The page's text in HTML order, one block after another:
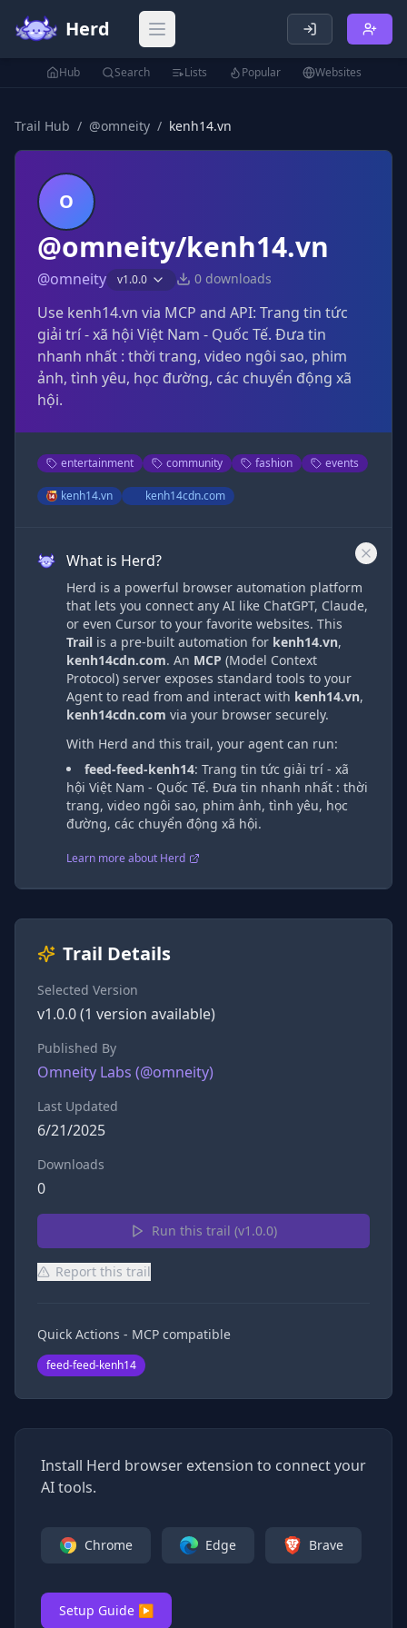
Herd Open main menu
Hub Search Lists Popular Websites
Trail Hub / @omneity / kenh14.vn
O
@omneity/kenh14.vn
@omneity v1.0.0 0 downloads
Use kenh14.vn via MCP and API: Trang tin tức
giải trí - xã hội Việt Nam - Quốc Tế. Đưa tin
nhanh nhất : thời trang, video ngôi sao, phim
ảnh, tình yêu, học đường, các chuyển động xã
hội.
entertainment community fashion events
kenh14.vn kenh14cdn.com
What is Herd?
Herd is a powerful browser automation platform
that lets you connect any AI like ChatGPT, Claude,
or even Cursor to your favorite websites. This
Trail is a pre-built automation for kenh14.vn,
kenh14cdn.com. An MCP (Model Context
Protocol) server exposes standard tools to your
Agent to read from and interact with kenh14.vn,
kenh14cdn.com via your browser securely.
With Herd and this trail, your agent can run:
feed-feed-kenh14: Trang tin tức giải trí - xã
hội Việt Nam - Quốc Tế. Đưa tin nhanh nhất : thời
trang, video ngôi sao, phim ảnh, tình yêu, học
đường, các chuyển động xã hội.
Learn more about Herd
Trail Details
Selected Version
v1.0.0(1 version available)
Published By
Omneity Labs (@omneity)
Last Updated
6/21/2025
Downloads
0
Run this trail (v1.0.0)
Report this trail
Quick Actions - MCP compatible
feed-feed-kenh14
Install Herd browser extension to connect your
AI tools.
Chrome Edge Brave
Setup Guide ▶